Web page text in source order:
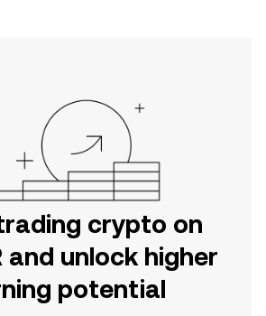
crypto on
and unlock higher
potential